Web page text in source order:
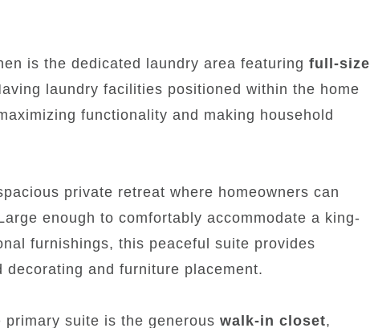
is the dedicated laundry area featuring full-size
laundry facilities positioned within the home
functionality and making household
private retreat where homeowners can
enough to comfortably accommodate a king-
furnishings, this peaceful suite provides
and furniture placement.
suite is the generous walk-in closet,